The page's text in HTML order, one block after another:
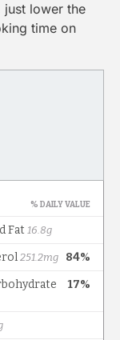
lower the
time on